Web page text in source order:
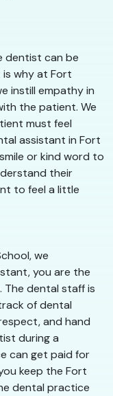
dentist can be
why at Fort
instill empathy in
the patient. We
must feel
assistant in Fort
or kind word to
their
to feel a little
we
you are the
dental staff is
of dental
and hand
during a
can get paid for
keep the Fort
dental practice